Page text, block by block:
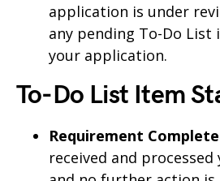
application is under
any pending To-Do
your application.
To-Do List Item
Requirement
received and